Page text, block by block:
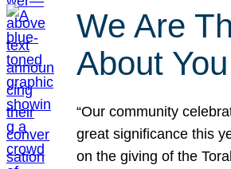
We Are
About You
“Our community
great significance this
on the giving of the